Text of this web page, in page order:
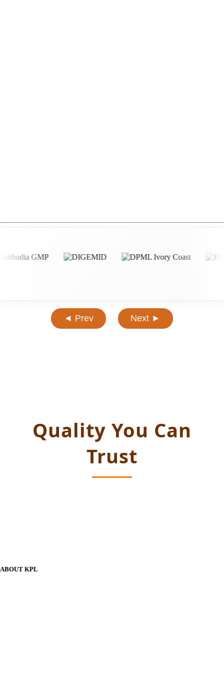
◄ Prev Next ►
Quality You Can
Trust
ABOUT KPL